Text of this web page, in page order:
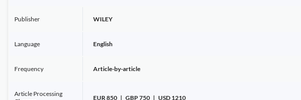
Publisher WILEY
Language English
Frequency Article-by-article
Article Processing
EUR 850 | GBP 750 | USD 1210